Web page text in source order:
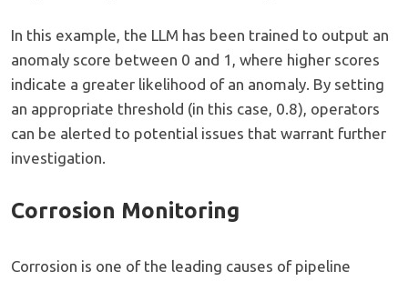
In this example, the LLM has been trained to output an
anomaly score between 0 and 1, where higher scores
indicate a greater likelihood of an anomaly. By setting
an appropriate threshold (in this case, 0.8), operators
can be alerted to potential issues that warrant further
investigation.
Corrosion Monitoring
Corrosion is one of the leading causes of pipeline